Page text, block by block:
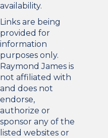
availability.
Links are being
provided for
information
purposes only.
Raymond James is
not affiliated with
and does not
endorse,
authorize or
sponsor any of the
listed websites or